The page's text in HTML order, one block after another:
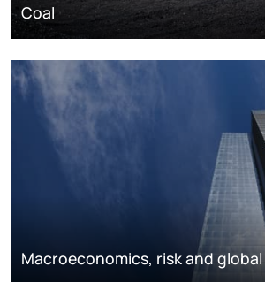
Coal
Macroeconomics, risk and